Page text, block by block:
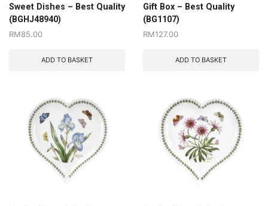
Sweet Dishes – Best Quality
(BGHJ48940)
RM85.00
ADD TO BASKET
Gift Box – Best Quality
(BG1107)
RM127.00
ADD TO BASKET